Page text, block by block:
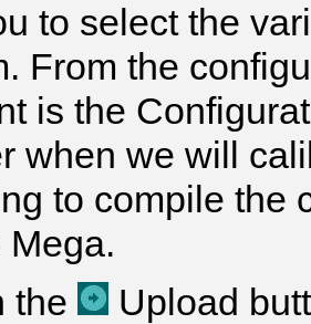
to select the
From the
is the
when we will
to compile the
the
Upload